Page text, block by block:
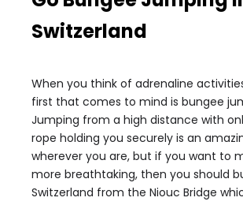
Switzerland
When you think of adrenaline
first that comes to mind is bungee
Jumping from a high distance with
rope holding you securely is an
wherever you are, but if you want to
more breathtaking, then you should
Switzerland from the Niouc Bridge